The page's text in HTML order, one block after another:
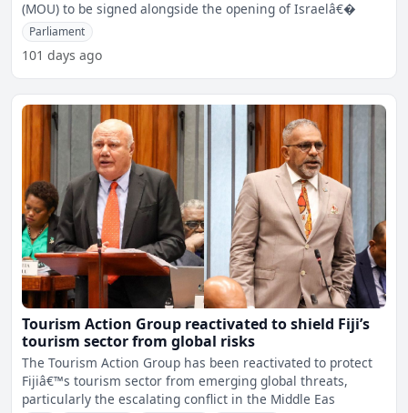
(MOU) to be signed alongside the opening of Israelâ€�
Parliament
101 days ago
Tourism Action Group reactivated to shield Fiji’s
tourism sector from global risks
The Tourism Action Group has been reactivated to protect
Fijiâ€™s tourism sector from emerging global threats,
particularly the escalating conflict in the Middle Eas